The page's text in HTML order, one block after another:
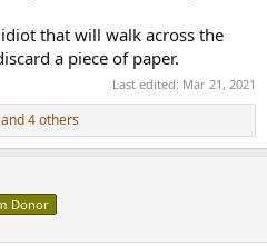
that will walk across the
a piece of paper.
Last edited: Mar 21, 2021
and 4 others
Donor